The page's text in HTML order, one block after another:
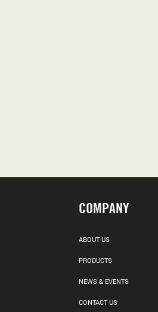
COMPANY
ABOUT US
PRODUCTS
NEWS & EVENTS
CONTACT US